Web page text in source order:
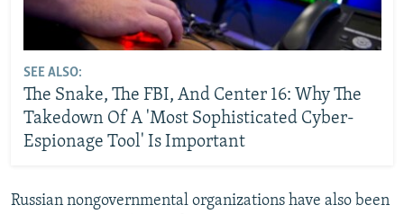
SEE ALSO:
The Snake, The FBI, And Center 16: Why The
Takedown Of A 'Most Sophisticated Cyber-
Espionage Tool' Is Important
Russian nongovernmental organizations have also been